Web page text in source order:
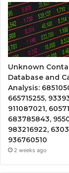
Unknown
Database and
Analysis:
665715255,
911087021,
683785843,
983216922,
936760510
2 weeks ago